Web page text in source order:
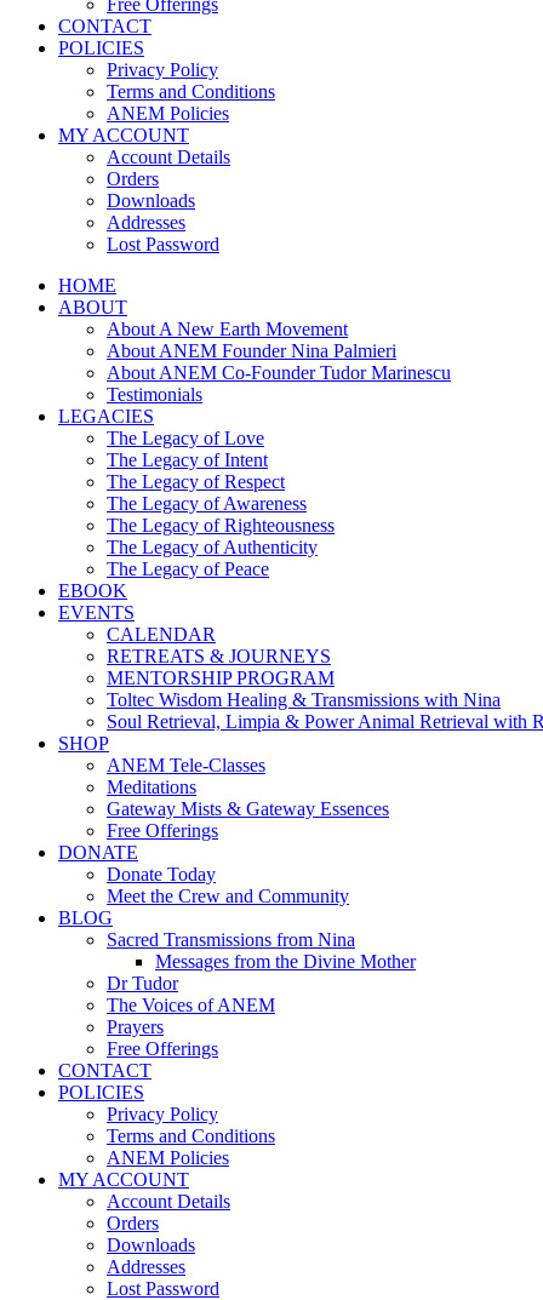
Free Offerings
CONTACT
POLICIES
Privacy Policy
Terms and Conditions
ANEM Policies
MY ACCOUNT
Account Details
Orders
Downloads
Addresses
Lost Password
HOME
ABOUT
About A New Earth Movement
About ANEM Founder Nina Palmieri
About ANEM Co-Founder Tudor Marinescu
Testimonials
LEGACIES
The Legacy of Love
The Legacy of Intent
The Legacy of Respect
The Legacy of Awareness
The Legacy of Righteousness
The Legacy of Authenticity
The Legacy of Peace
EBOOK
EVENTS
CALENDAR
RETREATS & JOURNEYS
MENTORSHIP PROGRAM
Toltec Wisdom Healing & Transmissions with Nina
Soul Retrieval, Limpia & Power Animal Retrieval with
SHOP
ANEM Tele-Classes
Meditations
Gateway Mists & Gateway Essences
Free Offerings
DONATE
Donate Today
Meet the Crew and Community
BLOG
Sacred Transmissions from Nina
Messages from the Divine Mother
Dr Tudor
The Voices of ANEM
Prayers
Free Offerings
CONTACT
POLICIES
Privacy Policy
Terms and Conditions
ANEM Policies
MY ACCOUNT
Account Details
Orders
Downloads
Addresses
Lost Password